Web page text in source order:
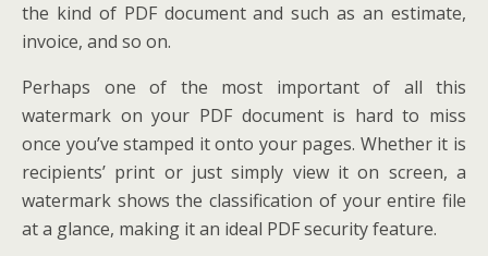
the kind of PDF document and such as an estimate,
invoice, and so on.
Perhaps one of the most important of all this
watermark on your PDF document is hard to miss
once you’ve stamped it onto your pages. Whether it is
recipients’ print or just simply view it on screen, a
watermark shows the classification of your entire file
at a glance, making it an ideal PDF security feature.